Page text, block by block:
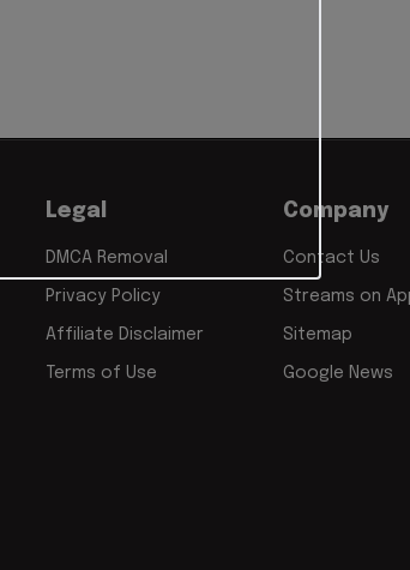
Legal
DMCA Removal
Privacy Policy
Affiliate Disclaimer
Terms of Use
Company
Contact Us
Streams on
Sitemap
Google News